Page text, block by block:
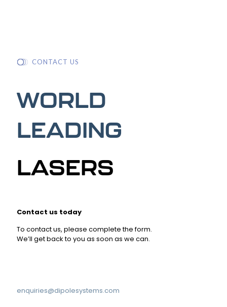
CONTACT US
WORLD
LEADING
LASERS
Contact us today
To contact us, please complete the form.
We’ll get back to you as soon as we can.
enquiries@dipolesystems.com